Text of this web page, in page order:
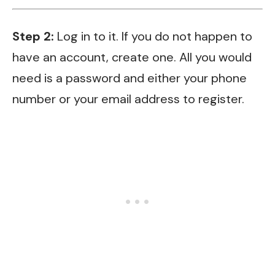
Step 2: Log in to it. If you do not happen to
have an account, create one. All you would
need is a password and either your phone
number or your email address to register.